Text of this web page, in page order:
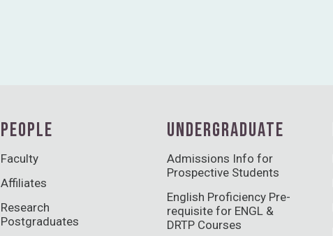
PEOPLE
Faculty
Affiliates
Research
Postgraduates
UNDERGRADUATE
Admissions Info for
Prospective Students
English Proficiency Pre-
requisite for ENGL &
DRTP Courses